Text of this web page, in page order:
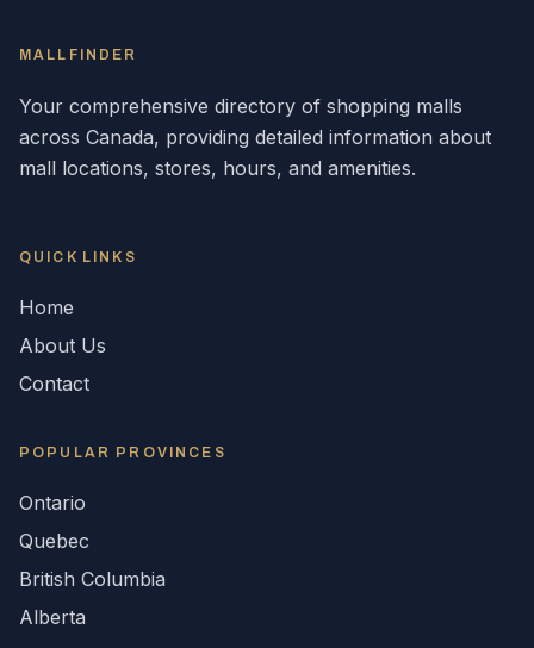
MALLFINDER
Your comprehensive directory of shopping malls
across Canada, providing detailed information about
mall locations, stores, hours, and amenities.
QUICK LINKS
Home
About Us
Contact
POPULAR PROVINCES
Ontario
Quebec
British Columbia
Alberta